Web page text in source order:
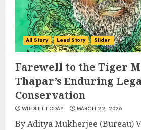
All Story Lead Story Slider
Farewell to the Tiger
Thapar’s Enduring
Conservation
WILDLIFETODAY MARCH 22, 2026
By Aditya Mukherjee (Bureau)